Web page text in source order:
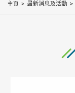
主頁 最新消息及活動